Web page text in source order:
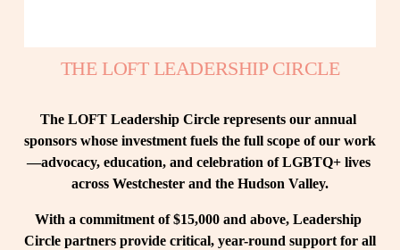
THE LOFT LEADERSHIP CIRCLE
The LOFT Leadership Circle represents our annual
sponsors whose investment fuels the full scope of our work
—advocacy, education, and celebration of LGBTQ+ lives
across Westchester and the Hudson Valley.
With a commitment of $15,000 and above, Leadership
Circle partners provide critical, year-round support for all